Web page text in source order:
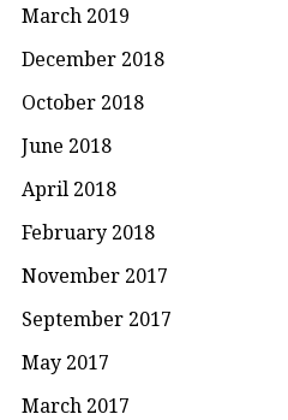
March 2019
December 2018
October 2018
June 2018
April 2018
February 2018
November 2017
September 2017
May 2017
March 2017